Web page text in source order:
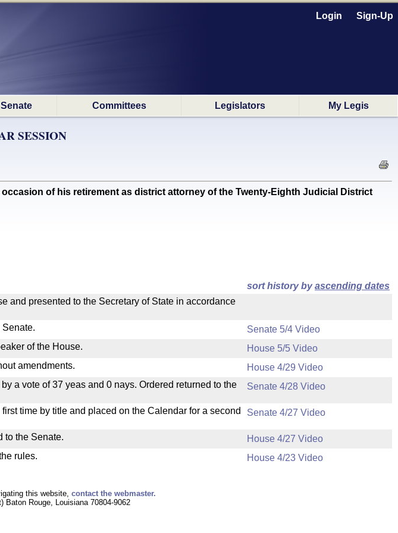
Login Sign-Up
Senate Committees Legislators My Legis
SESSION
of his retirement as district attorney of the Twenty-Eighth Judicial District
sort history byascending dates
and presented to the Secretary of State in accordance
Senate 5/4 Video
of the House.
House 5/5 Video
amendments.
House 4/29 Video
a vote of 37 yeas and 0 nays. Ordered returned to the
Senate 4/28 Video
time by title and placed on the Calendar for a second
Senate 4/27 Video
to the Senate.
House 4/27 Video
rules. House 4/23 Video
this website, contact the webmaster.
Baton Rouge, Louisiana 70804-9062